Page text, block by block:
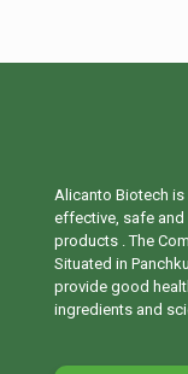
Alicanto Biotech
effective, safe and
products . The
Situated in
provide good
ingredients and